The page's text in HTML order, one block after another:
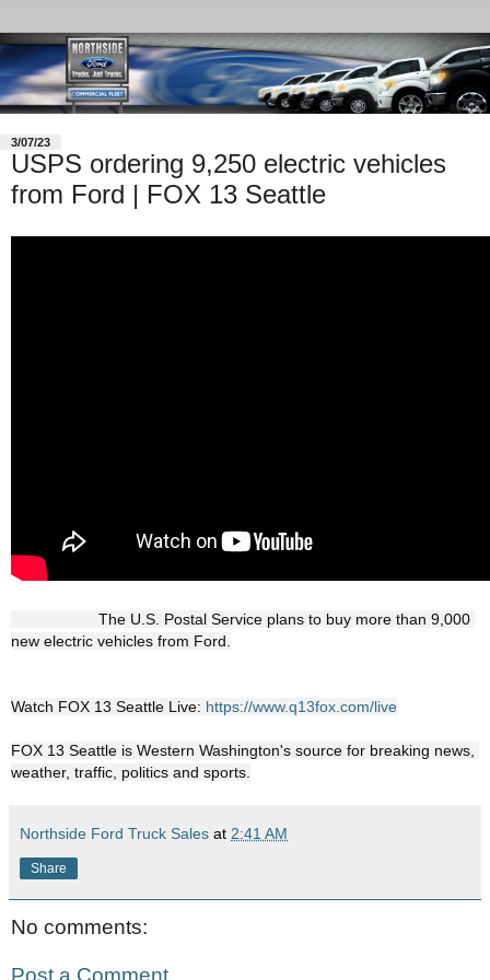
3/07/23
USPS ordering 9,250 electric vehicles
from Ford | FOX 13 Seattle
new electric vehicles from Ford.
Watch FOX 13 Seattle Live: https://www.q13fox.com/live
FOX 13 Seattle is Western Washington's source for breaking news,
weather, traffic, politics and sports.
Northside Ford Truck Sales at 2:41 AM
Share
No comments:
Post a Comment